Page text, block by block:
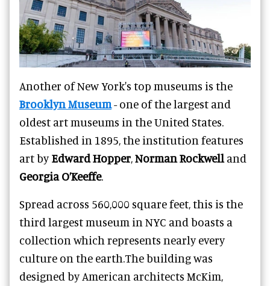
Another of New York's top museums is the
Brooklyn Museum- one of the largest and
oldest art museums in the United States.
Established in 1895, the institution features
art byEdward Hopper,Norman Rockwell and
Georgia O’Keeffe.
Spread across 560,000 square feet, this is the
third largest museum in NYC and boasts a
collection which represents nearly every
culture on the earth.The building was
designed by American architects McKim,